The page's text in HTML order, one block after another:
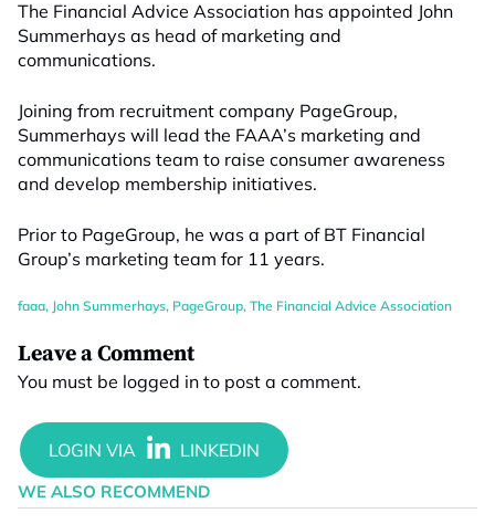
The Financial Advice Association has appointed John
Summerhays as head of marketing and
communications.
Joining from recruitment company PageGroup,
Summerhays will lead the FAAA’s marketing and
communications team to raise consumer awareness
and develop membership initiatives.
Prior to PageGroup, he was a part of BT Financial
Group’s marketing team for 11 years.
faaa, John Summerhays, PageGroup, The Financial Advice Association
Leave a Comment
You must be logged in to post a comment.
WE ALSO RECOMMEND